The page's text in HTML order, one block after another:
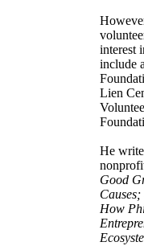
interest
include
Lien
He
Good
How